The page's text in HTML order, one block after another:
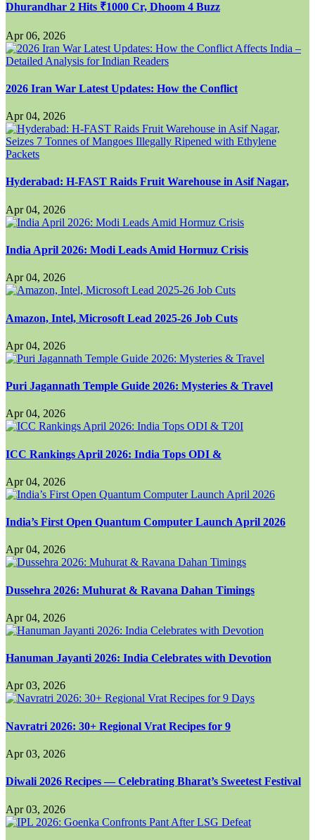
Dhurandhar 2 Hits ₹1000 Cr, Dhoom 4 Buzz
Apr 06, 2026
2026 Iran War Latest Updates: How the Conflict
Apr 04, 2026
Hyderabad: H-FAST Raids Fruit Warehouse in Asif Nagar,
Apr 04, 2026
India April 2026: Modi Leads Amid Hormuz Crisis
Apr 04, 2026
Amazon, Intel, Microsoft Lead 2025-26 Job Cuts
Apr 04, 2026
Puri Jagannath Temple Guide 2026: Mysteries & Travel
Apr 04, 2026
ICC Rankings April 2026: India Tops ODI &
Apr 04, 2026
India’s First Open Quantum Computer Launch April 2026
Apr 04, 2026
Dussehra 2026: Muhurat & Ravana Dahan Timings
Apr 04, 2026
Hanuman Jayanti 2026: India Celebrates with Devotion
Apr 03, 2026
Navratri 2026: 30+ Regional Vrat Recipes for 9
Apr 03, 2026
Diwali 2026 Recipes — Celebrating Bharat’s Sweetest Festival
Apr 03, 2026